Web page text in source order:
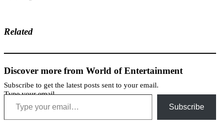
Related
Discover more from World of Entertainment
Subscribe to get the latest posts sent to your email.
Type your email…
Subscribe